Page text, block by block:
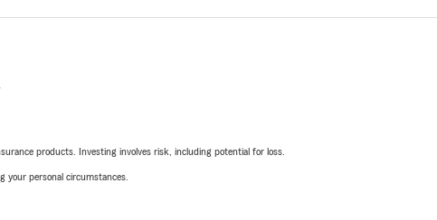
.
products. Investing involves risk, including potential for loss.
your personal circumstances.